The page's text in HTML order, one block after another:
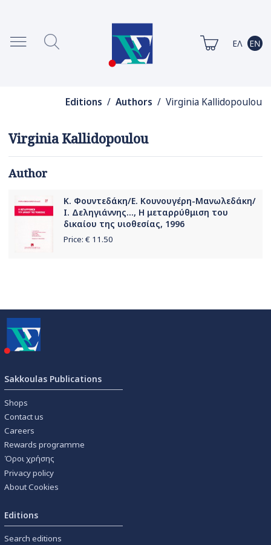
Editions / Authors / Virginia Kallidopoulou
Virginia Kallidopoulou
Author
Κ. Φουντεδάκη/Ε. Κουνουγέρη-Μανωλεδάκη/
Ι. Δεληγιάννης..., Η μεταρρύθμιση του
δικαίου της υιοθεσίας, 1996
Price: € 11.50
Sakkoulas Publications
Shops
Contact us
Careers
Rewards programme
Όροι χρήσης
Privacy policy
About Cookies
Editions
Search editions